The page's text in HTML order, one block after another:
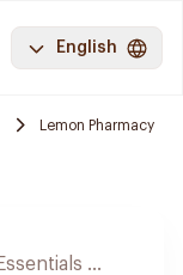
English
Lemon Pharmacy